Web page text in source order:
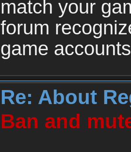
match your
forum
game
Re: About
Ban and